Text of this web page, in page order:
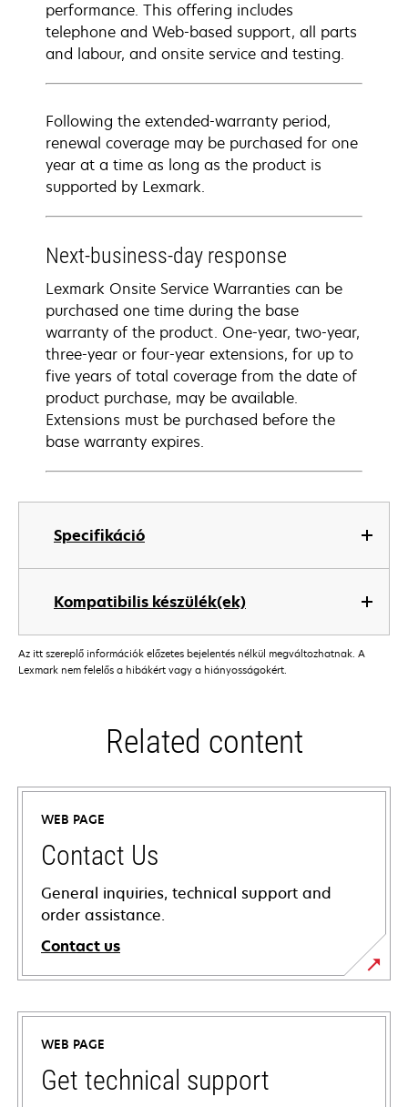
Specifikáció
Kompatibilis készülék(ek)
performance. This offering includes
telephone and Web-based support, all parts
and labour, and onsite service and testing.
Following the extended-warranty period,
renewal coverage may be purchased for one
year at a time as long as the product is
supported by Lexmark.
Next-business-day response
Lexmark Onsite Service Warranties can be
purchased one time during the base
warranty of the product. One-year, two-year,
three-year or four-year extensions, for up to
five years of total coverage from the date of
product purchase, may be available.
Extensions must be purchased before the
base warranty expires.
Az itt szereplő információk előzetes bejelentés nélkül megváltozhatnak. A
Lexmark nem felelős a hibákért vagy a hiányosságokért.
Related content
WEB PAGE
Contact Us
General inquiries, technical support and
order assistance.
Contact us
WEB PAGE
Get technical support